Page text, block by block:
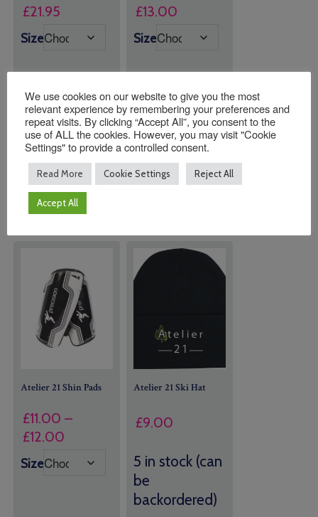
£21.95
£19.95
Size
Quantity:
ADD TO
BASKET
£13.00Price
£11.00
Size
Quantity:
ADD TO
BASKET
Atelier 21 Shin Pads
£11.00 –
£12.00
£11.00
Size
Atelier 21 Ski Hat
£9.00
5 in stock (can
be
backordered)
We use cookies on our website to give you the most
relevant experience by remembering your preferences and
repeat visits. By clicking “Accept All”, you consent to the
use of ALL the cookies. However, you may visit "Cookie
Settings" to provide a controlled consent.
Read More Cookie Settings Reject All
Accept All